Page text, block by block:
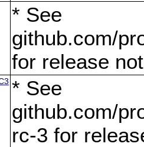
* See
github.com/
for release
* See
github.com/
rc-3 for